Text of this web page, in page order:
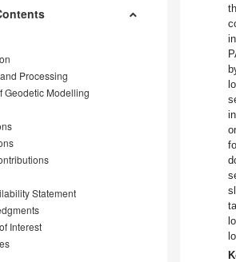
Processing
Geodetic Modelling
Statement
Interest